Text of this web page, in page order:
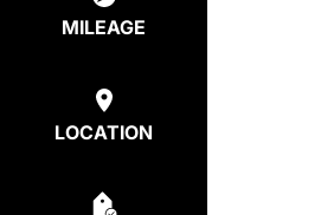
MILEAGE
LOCATION